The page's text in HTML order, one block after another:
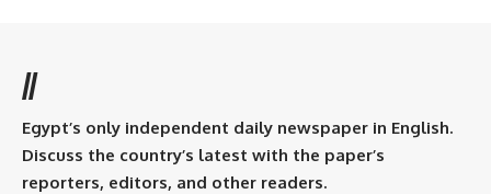
//
Egypt’s only independent daily newspaper in English.
Discuss the country’s latest with the paper’s
reporters, editors, and other readers.